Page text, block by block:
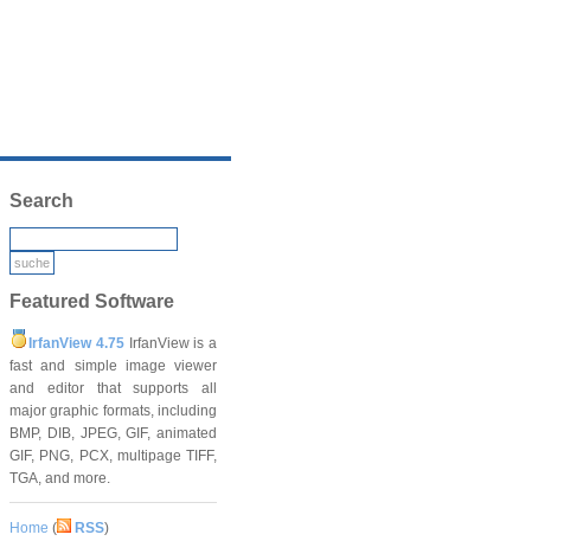
Search
Featured Software
IrfanView 4.75IrfanView is a
fast and simple image viewer
and editor that supports all
major graphic formats, including
BMP, DIB, JPEG, GIF, animated
GIF, PNG, PCX, multipage TIFF,
TGA, and more.
Home ( RSS)